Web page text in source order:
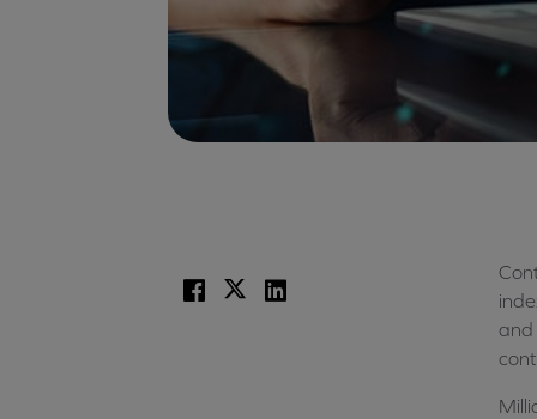
and
Facebook
X LinkedIn